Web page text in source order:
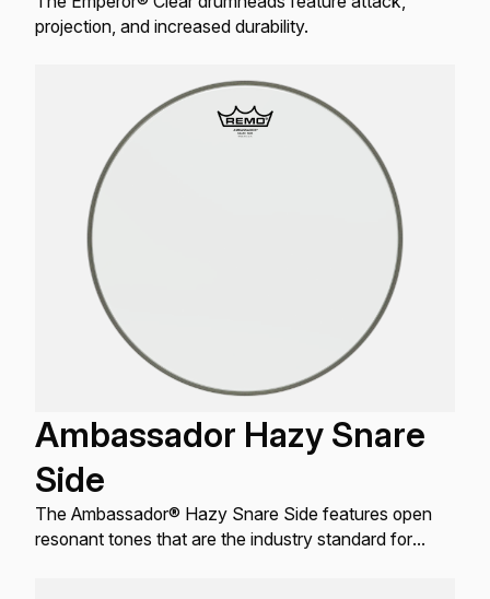
projection, and increased durability.
Ambassador Hazy Snare
Side
The Ambassador® Hazy Snare Side features open
resonant tones that are the industry standard for